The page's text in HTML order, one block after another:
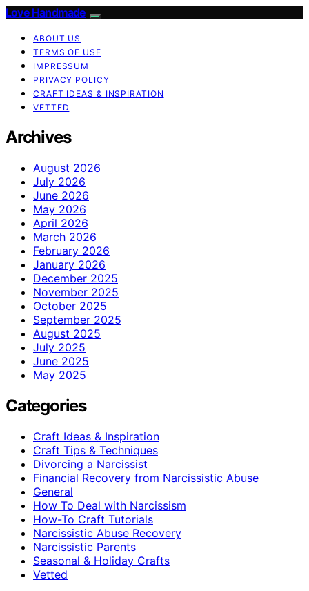
Love Handmade
ABOUT US
TERMS OF USE
IMPRESSUM
PRIVACY POLICY
CRAFT IDEAS & INSPIRATION
VETTED
Archives
August 2026
July 2026
June 2026
May 2026
April 2026
March 2026
February 2026
January 2026
December 2025
November 2025
October 2025
September 2025
August 2025
July 2025
June 2025
May 2025
Categories
Craft Ideas & Inspiration
Craft Tips & Techniques
Divorcing a Narcissist
Financial Recovery from Narcissistic Abuse
General
How To Deal with Narcissism
How-To Craft Tutorials
Narcissistic Abuse Recovery
Narcissistic Parents
Seasonal & Holiday Crafts
Vetted